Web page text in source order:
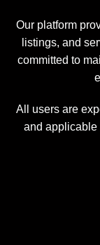
Our platform
listings, and
committed to
All users are
and applicable